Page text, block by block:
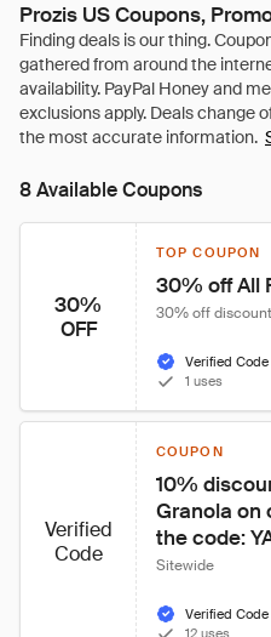
Prozis US Coupons,
8 Available Coupons
30%
OFF
TOP COUPON
30% off All
30% off discount
Verified Code
1 uses
Verified
Code
COUPON
10%
Granola on
the code:
Sitewide
Verified Code
12 uses